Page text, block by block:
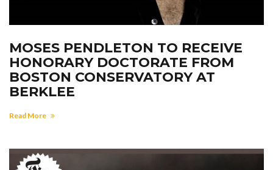
MOSES PENDLETON TO RECEIVE
HONORARY DOCTORATE FROM
BOSTON CONSERVATORY AT
BERKLEE
Read More